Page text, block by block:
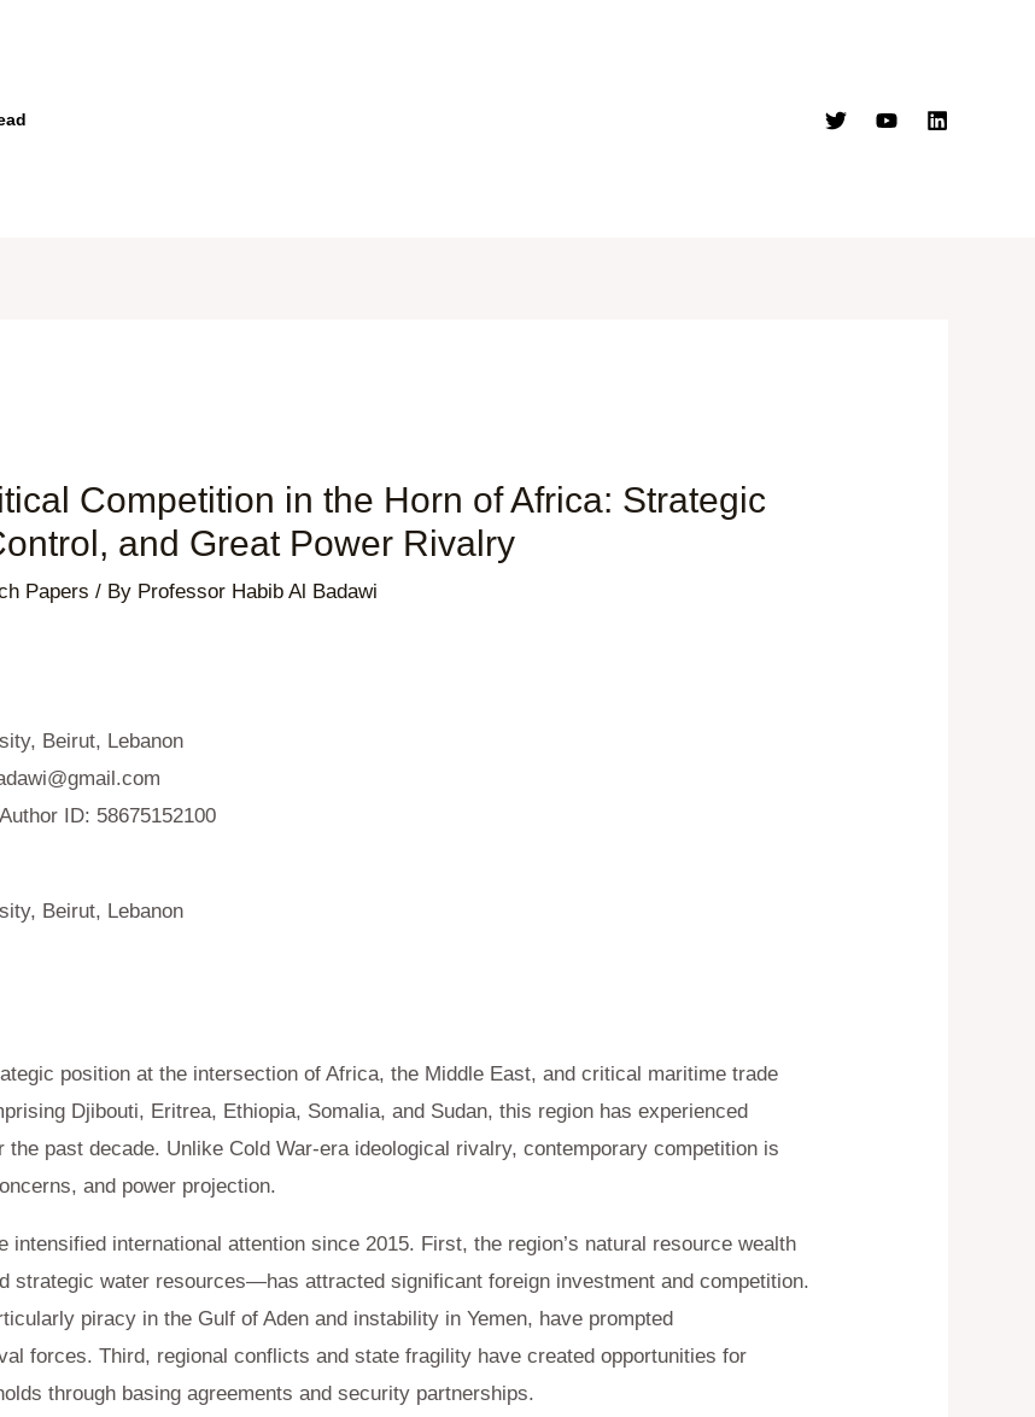
Competition in the Horn of Africa: Strategic
and Great Power Rivalry
Papers / By Professor Habib Al Badawi
Beirut, Lebanon
ID: 58675152100
Beirut, Lebanon
position at the intersection of Africa, the Middle East, and critical maritime trade
Djibouti, Eritrea, Ethiopia, Somalia, and Sudan, this region has experienced
past decade. Unlike Cold War-era ideological rivalry, contemporary competition is
and power projection.
intensified international attention since 2015. First, the region’s natural resource wealth
strategic water resources—has attracted significant foreign investment and competition.
piracy in the Gulf of Aden and instability in Yemen, have prompted
forces. Third, regional conflicts and state fragility have created opportunities for
through basing agreements and security partnerships.